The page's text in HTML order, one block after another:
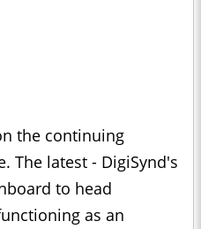
the continuing
The latest - DigiSynd's
to head
as an